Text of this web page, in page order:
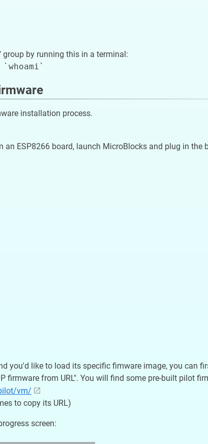
by running this in a terminal:
installation process.
ESP8266 board, launch MicroBlocks and plug in the
you'd like to load its specific fimware image, you can
firmware from URL". You will find some pre-built pilot
vm/
to copy its URL)
screen: